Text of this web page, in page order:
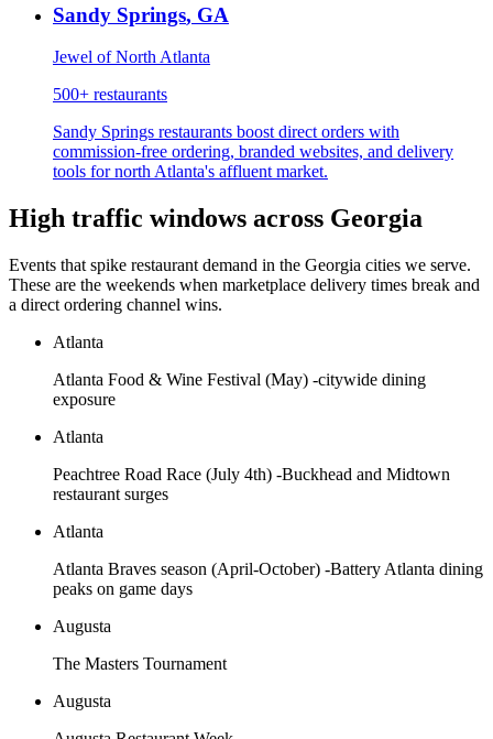
Sandy Springs, GA
Jewel of North Atlanta
500+ restaurants
Sandy Springs restaurants boost direct orders with
commission-free ordering, branded websites, and delivery
tools for north Atlanta's affluent market.
High traffic windows across Georgia
Events that spike restaurant demand in the Georgia cities we serve.
These are the weekends when marketplace delivery times break and
a direct ordering channel wins.
Atlanta
Atlanta Food & Wine Festival (May) -citywide dining
exposure
Atlanta
Peachtree Road Race (July 4th) -Buckhead and Midtown
restaurant surges
Atlanta
Atlanta Braves season (April-October) -Battery Atlanta dining
peaks on game days
Augusta
The Masters Tournament
Augusta